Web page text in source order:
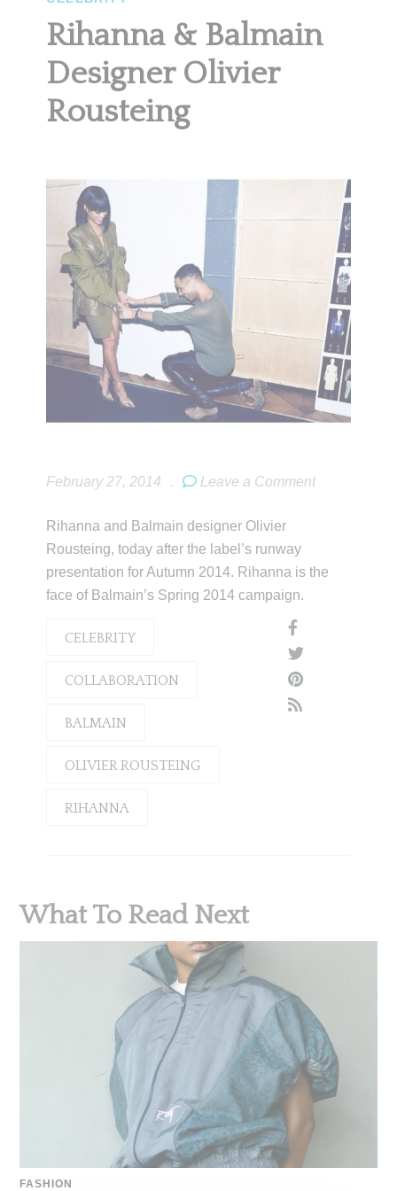
Rihanna & Balmain
Designer Olivier
Rousteing
February 27, 2014 . Leave a Comment
Rihanna and Balmain designer Olivier
Rousteing, today after the label’s runway
presentation for Autumn 2014. Rihanna is the
face of Balmain’s Spring 2014 campaign.
CELEBRITY
COLLABORATION
BALMAIN
OLIVIER ROUSTEING
RIHANNA
What To Read Next
FASHION